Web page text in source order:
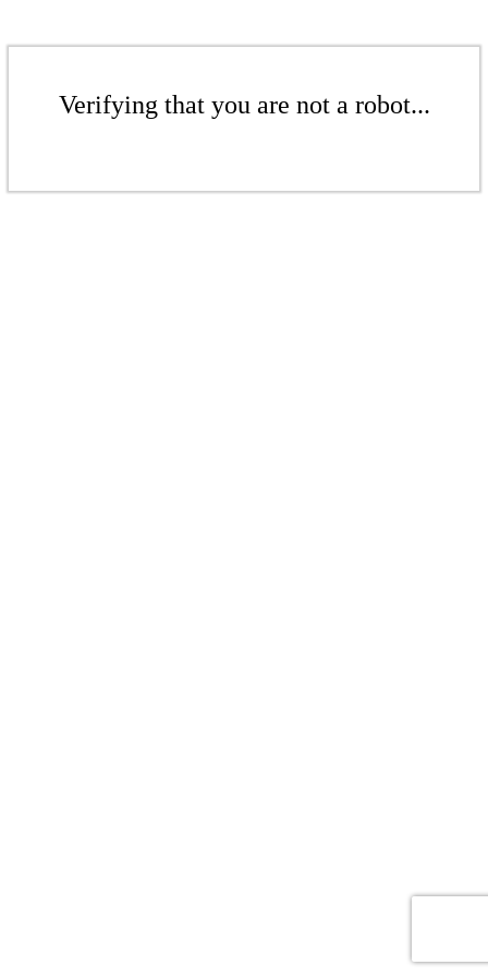
Verifying that you are not a robot...